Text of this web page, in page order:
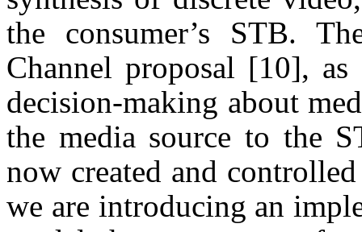
the consumer’s STB.
Channel proposal [10], as
decision-making about
the media source to the
now created and
we are introducing an